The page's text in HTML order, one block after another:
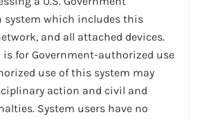
which includes this
and all attached devices.
is for Government-authorized use
use of this system may
action and civil and
System users have no